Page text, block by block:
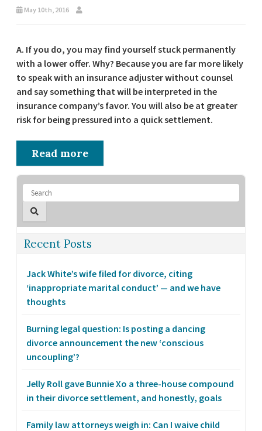
May 10th, 2016
A. If you do, you may find yourself stuck permanently
with a lower offer. Why? Because you are far more likely
to speak with an insurance adjuster without counsel
and say something that will be interpreted in the
insurance company’s favor. You will also be at greater
risk for being pressured into a quick settlement.
Read more
Recent Posts
Jack White’s wife filed for divorce, citing
‘inappropriate marital conduct’ — and we have
thoughts
Burning legal question: Is posting a dancing
divorce announcement the new ‘conscious
uncoupling’?
Jelly Roll gave Bunnie Xo a three-house compound
in their divorce settlement, and honestly, goals
Family law attorneys weigh in: Can I waive child